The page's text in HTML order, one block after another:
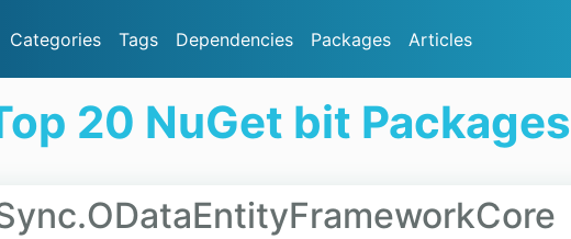
Categories Tags Dependencies Packages Articles
20 NuGet bit Packages